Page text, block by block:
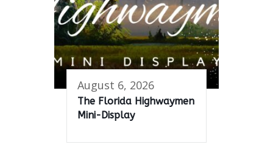
August 6, 2026
The Florida Highwaymen
Mini-Display